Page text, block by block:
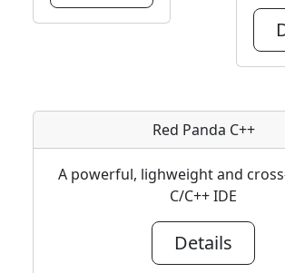
Red Panda C++
A powerful, lighweight and
C/C++ IDE
Details